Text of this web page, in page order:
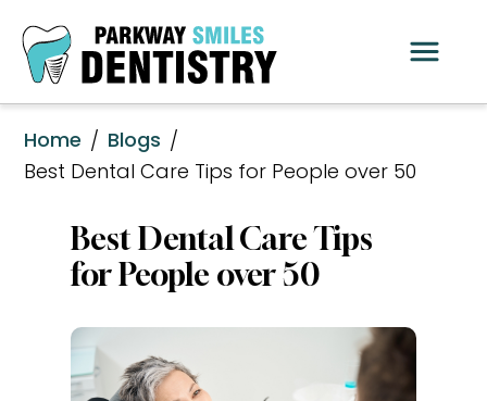
Home / Blogs /
Best Dental Care Tips for People over 50
Best Dental Care Tips
for People over 50